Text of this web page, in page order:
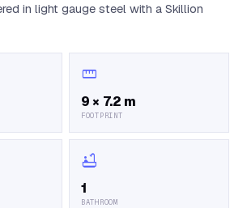
in light gauge steel with a Skillion
straighten
9 × 7.2 m
FOOTPRINT
bathtub
1
BATHROOM